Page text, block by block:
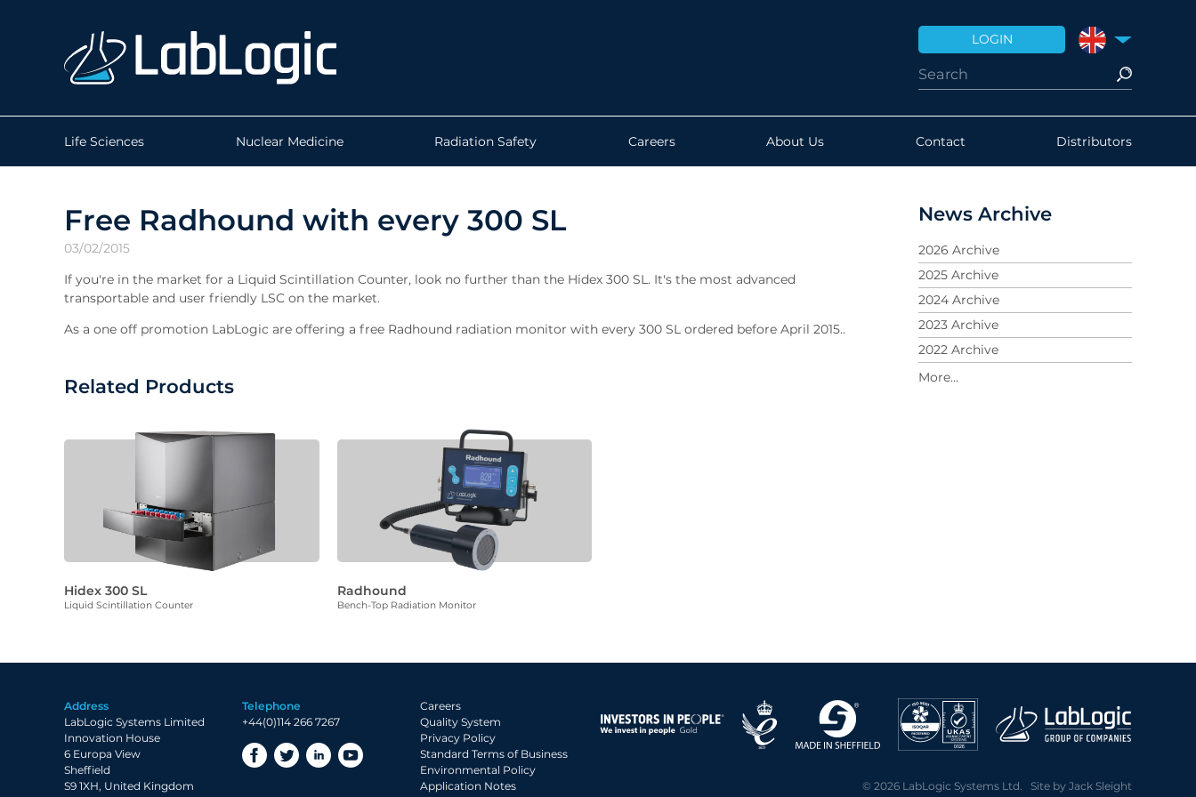
LOGIN UNITED
Life Sciences Nuclear Medicine Radiation Safety Careers About Us Contact Distributors
Free Radhound with every 300 SL
03/02/2015
If you're in the market for a Liquid Scintillation Counter, look no further than the Hidex 300 SL. It's the most advanced
transportable and user friendly LSC on the market.
As a one off promotion LabLogic are offering a free Radhound radiation monitor with every 300 SL ordered before April 2015..
Related Products
Hidex 300 SL
Liquid Scintillation Counter
Radhound
Bench-Top Radiation Monitor
News Archive
2026 Archive
2025 Archive
2024 Archive
2023 Archive
2022 Archive
2021 Archive
2008 Archive
2007 Archive
2006 Archive
Address
LabLogic Systems Limited
Innovation House
6 Europa View
Sheffield
S9 1XH, United Kingdom
Telephone
+44(0)114 266 7267
Careers
Quality System
Privacy Policy
Standard Terms of Business
Environmental Policy
Application Notes
© 2026 LabLogic Systems Ltd. Site by Jack Sleight